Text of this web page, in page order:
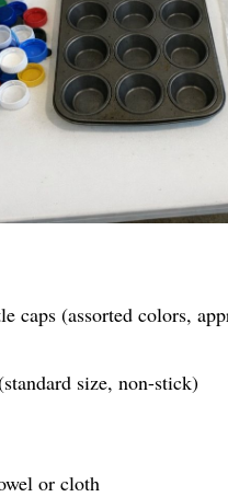
caps (assorted colors,
size, non-stick)
or cloth